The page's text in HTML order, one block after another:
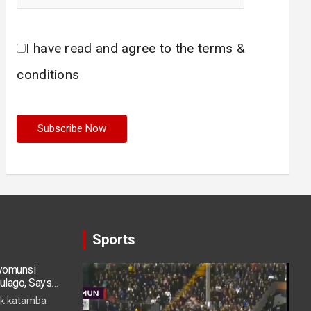
I have read and agree to the terms &
conditions
Says
katamba
Sports
Video
Player